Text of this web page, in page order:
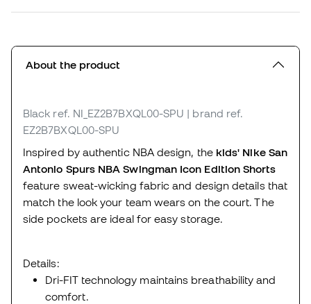
About the product
Black ref. NI_EZ2B7BXQL00-SPU | brand ref.
EZ2B7BXQL00-SPU
Inspired by authentic NBA design, the kids' Nike San
Antonio Spurs NBA Swingman Icon Edition Shorts
feature sweat-wicking fabric and design details that
match the look your team wears on the court. The
side pockets are ideal for easy storage.
Details:
Dri-FIT technology maintains breathability and
comfort.